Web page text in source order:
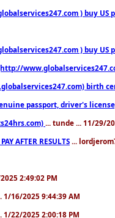
) buy
) buy US
passport, driver's
... tunde ... 11/29/
AFTER RESULTS ...
2:49:02 PM
1/16/2025 9:44:39 AM
1/22/2025 2:00:18 PM